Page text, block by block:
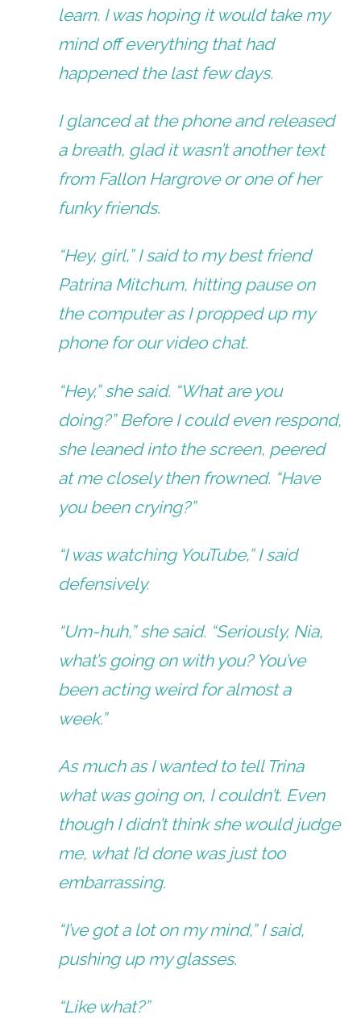
learn. I was hoping it would take my
mind off everything that had
happened the last few days.
I glanced at the phone and released
a breath, glad it wasn’t another text
from Fallon Hargrove or one of her
funky friends.
“Hey, girl,” I said to my best friend
Patrina Mitchum, hitting pause on
the computer as I propped up my
phone for our video chat.
“Hey,” she said. “What are you
doing?” Before I could even respond,
she leaned into the screen, peered
at me closely then frowned. “Have
you been crying?”
“I was watching YouTube,” I said
defensively.
“Um-huh,” she said. “Seriously, Nia,
what’s going on with you? You’ve
been acting weird for almost a
week.”
As much as I wanted to tell Trina
what was going on, I couldn’t. Even
though I didn’t think she would judge
me, what I’d done was just too
embarrassing.
“I’ve got a lot on my mind,” I said,
pushing up my glasses.
“Like what?”